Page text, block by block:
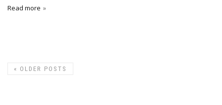
Read more
« OLDER POSTS